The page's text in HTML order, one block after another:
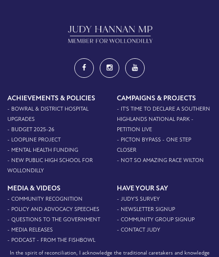
ACHIEVEMENTS & POLICIES
- BOWRAL & DISTRICT HOSPITAL
UPGRADES
- BUDGET 2025-26
- LOOPLINE PROJECT
- MENTAL HEALTH FUNDING
- NEW PUBLIC HIGH SCHOOL FOR
WOLLONDILLY
CAMPAIGNS & PROJECTS
- IT'S TIME TO DECLARE A SOUTHERN
HIGHLANDS NATIONAL PARK -
PETITION LIVE
- PICTON BYPASS - ONE STEP
CLOSER
- NOT SO AMAZING RACE WILTON
MEDIA & VIDEOS
- COMMUNITY RECOGNITION
- POLICY AND ADVOCACY SPEECHES
- QUESTIONS TO THE GOVERNMENT
- MEDIA RELEASES
- PODCAST - FROM THE FISHBOWL
HAVE YOUR SAY
- JUDY'S SURVEY
- NEWSLETTER SIGNUP
- COMMUNITY GROUP SIGNUP
- CONTACT JUDY
In the spirit of reconciliation, I acknowledge the traditional caretakers and knowledge